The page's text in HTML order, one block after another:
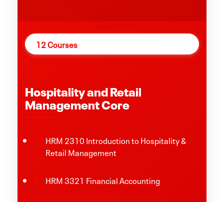
12 Courses
Hospitality and Retail
Management Core
HRM 2310 Introduction to Hospitality &
Retail Management
HRM 3321 Financial Accounting